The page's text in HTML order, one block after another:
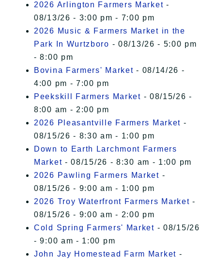
2026 Arlington Farmers Market -
08/13/26 - 3:00 pm - 7:00 pm
2026 Music & Farmers Market in the
Park In Wurtzboro - 08/13/26 - 5:00 pm
- 8:00 pm
Bovina Farmers' Market - 08/14/26 -
4:00 pm - 7:00 pm
Peekskill Farmers Market - 08/15/26 -
8:00 am - 2:00 pm
2026 Pleasantville Farmers Market -
08/15/26 - 8:30 am - 1:00 pm
Down to Earth Larchmont Farmers
Market - 08/15/26 - 8:30 am - 1:00 pm
2026 Pawling Farmers Market -
08/15/26 - 9:00 am - 1:00 pm
2026 Troy Waterfront Farmers Market -
08/15/26 - 9:00 am - 2:00 pm
Cold Spring Farmers' Market - 08/15/26
- 9:00 am - 1:00 pm
John Jay Homestead Farm Market -